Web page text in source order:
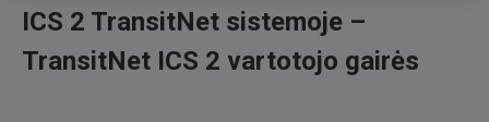
ICS 2 TransitNet sistemoje –
TransitNet ICS 2 vartotojo gairės